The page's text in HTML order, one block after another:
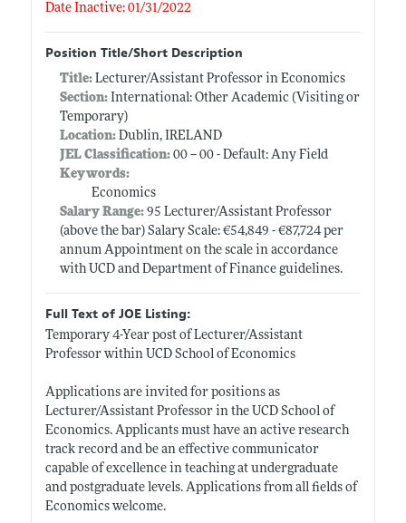
Date Inactive: 01/31/2022
Position Title/Short Description
Title: Lecturer/Assistant Professor in Economics
Section:International: Other Academic (Visiting or
Temporary)
Location:Dublin, IRELAND
JEL Classification:00 -- 00 - Default: Any Field
Keywords:
Economics
Salary Range: 95 Lecturer/Assistant Professor
(above the bar) Salary Scale: €54,849 - €87,724 per
annum Appointment on the scale in accordance
with UCD and Department of Finance guidelines.
Full Text of JOE Listing:
Temporary 4-Year post of Lecturer/Assistant
Professor within UCD School of Economics
Applications are invited for positions as
Lecturer/Assistant Professor in the UCD School of
Economics. Applicants must have an active research
track record and be an effective communicator
capable of excellence in teaching at undergraduate
and postgraduate levels. Applications from all fields of
Economics welcome.